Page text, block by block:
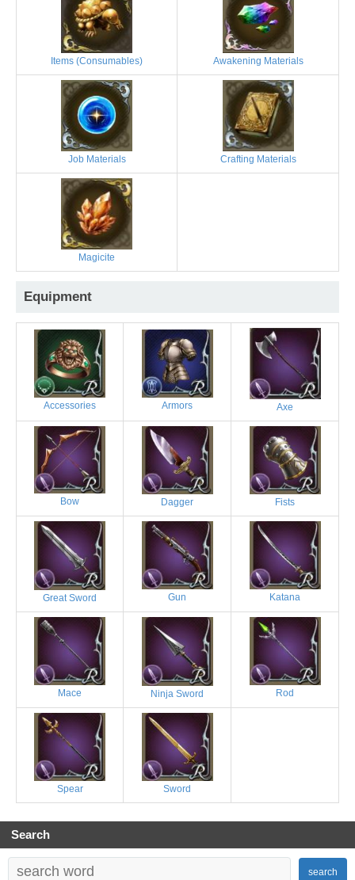
Items (Consumables) Awakening Materials
Job Materials Crafting Materials
Magicite
Equipment
Accessories Armors Axe
Bow Dagger Fists
Great Sword Gun Katana
Mace Ninja Sword Rod
Spear Sword
Search
search